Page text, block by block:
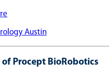
Austin
Procept BioRobotics